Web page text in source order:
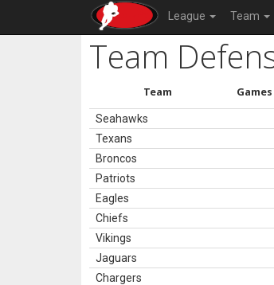
League Team
Team
Team Games
Seahawks
Texans
Broncos
Patriots
Eagles
Chiefs
Vikings
Jaguars
Chargers